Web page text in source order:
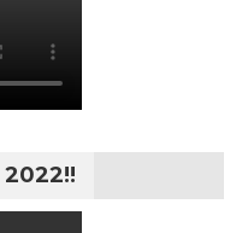
2022!!